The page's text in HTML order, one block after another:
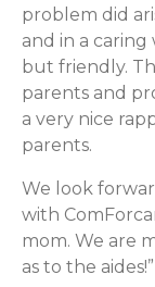
problem did
and in a caring
but friendly.
parents and
a very nice
parents.
We look
with
mom. We are
as to the aides!”